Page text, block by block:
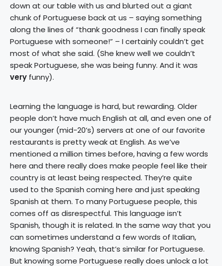
down at our table with us and blurted out a giant
chunk of Portuguese back at us – saying something
along the lines of “thank goodness I can finally speak
Portuguese with someone!” – I certainly couldn’t get
most of what she said. (She knew well we couldn’t
speak Portuguese, she was being funny. And it was
very funny).
Learning the language is hard, but rewarding. Older
people don’t have much English at all, and even one of
our younger (mid-20’s) servers at one of our favorite
restaurants is pretty weak at English. As we’ve
mentioned a million times before, having a few words
here and there really does make people feel like their
country is at least being respected. They’re quite
used to the Spanish coming here and just speaking
Spanish at them. To many Portuguese people, this
comes off as disrespectful. This language isn’t
Spanish, though it is related. In the same way that you
can sometimes understand a few words of Italian,
knowing Spanish? Yeah, that’s similar for Portuguese.
But knowing some Portuguese really does unlock a lot